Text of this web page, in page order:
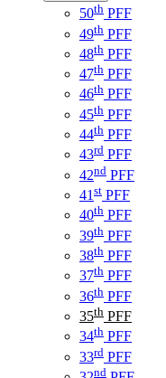
50th PFF
49th PFF
48th PFF
47th PFF
46th PFF
45th PFF
44th PFF
43rd PFF
42nd PFF
41 st PFF
40th PFF
39th PFF
38th PFF
37th PFF
36th PFF
35th PFF
34th PFF
33rd PFF
nd